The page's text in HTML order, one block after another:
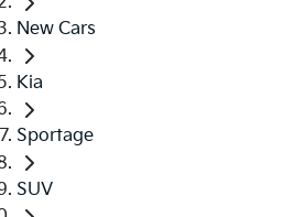
New Cars
Kia
Sportage
SUV